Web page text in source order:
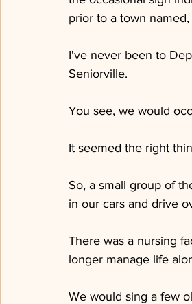
prior to a town
I've never been to
Seniorville.
You see, we would
It seemed the right
So, a small group of
in our cars and drive
There was a nursing
longer manage life
We would sing a few